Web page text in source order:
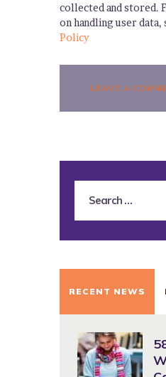
collected and stored.
on handling user data,
Policy
RECENT NEWS